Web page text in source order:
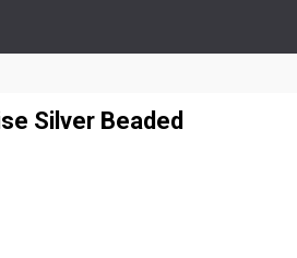
Silver Beaded